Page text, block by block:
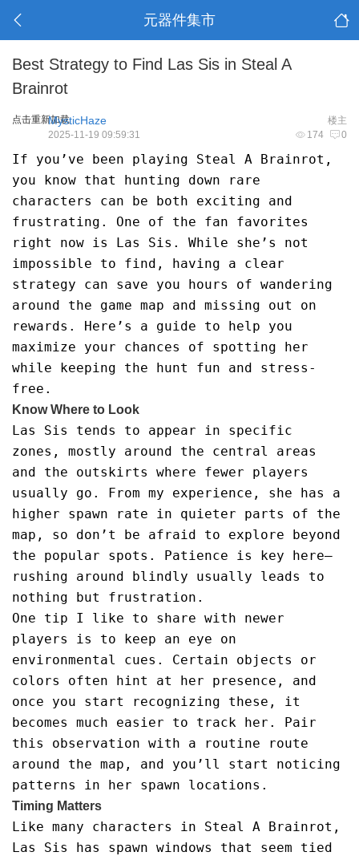
元器件集市
Best Strategy to Find Las Sis in Steal A
Brainrot
点击重新加载 楼主
MysticHaze
174 0
2025-11-19 09:59:31
If you’ve been playing Steal A Brainrot,
you know that hunting down rare
characters can be both exciting and
frustrating. One of the fan favorites
right now is Las Sis. While she’s not
impossible to find, having a clear
strategy can save you hours of wandering
around the game map and missing out on
rewards. Here’s a guide to help you
maximize your chances of spotting her
while keeping the hunt fun and stress-
free.
Know Where to Look
Las Sis tends to appear in specific
zones, mostly around the central areas
and the outskirts where fewer players
usually go. From my experience, she has a
higher spawn rate in quieter parts of the
map, so don’t be afraid to explore beyond
the popular spots. Patience is key here—
rushing around blindly usually leads to
nothing but frustration.
One tip I like to share with newer
players is to keep an eye on
environmental cues. Certain objects or
colors often hint at her presence, and
once you start recognizing these, it
becomes much easier to track her. Pair
this observation with a routine route
around the map, and you’ll start noticing
patterns in her spawn locations.
Timing Matters
Like many characters in Steal A Brainrot,
Las Sis has spawn windows that seem tied